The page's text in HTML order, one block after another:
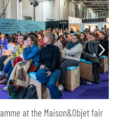
at the Maison&Objet fair